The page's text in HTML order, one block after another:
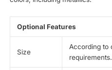
Optional Features
Size
According to
requirements.